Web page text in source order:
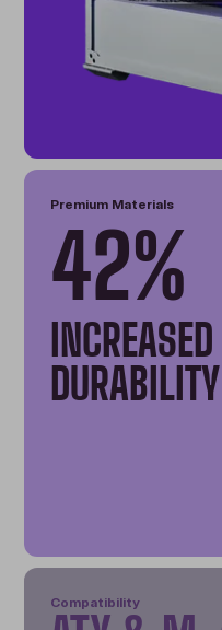
Premium Materials
42%
INCREASED
DURABILITY
Compatibility